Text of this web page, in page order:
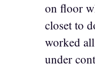
on floor
closet to
worked
under